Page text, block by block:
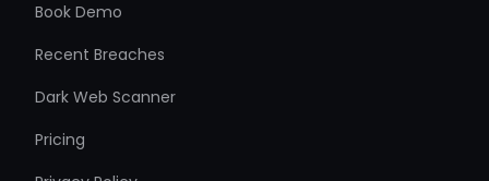
Book Demo
Recent Breaches
Dark Web Scanner
Pricing